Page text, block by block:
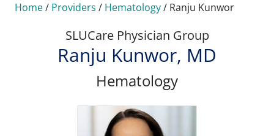
Home/ Providers / Hematology/ Ranju Kunwor
SLUCare Physician Group
Ranju Kunwor, MD
Hematology